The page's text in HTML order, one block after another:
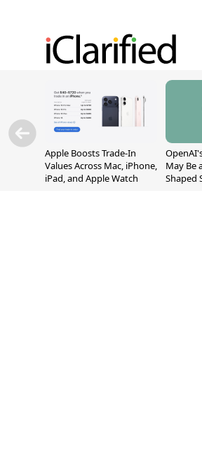
Apple Boosts Trade-In
Values Across Mac, iPhone,
iPad, and Apple Watch
May Be
Shaped